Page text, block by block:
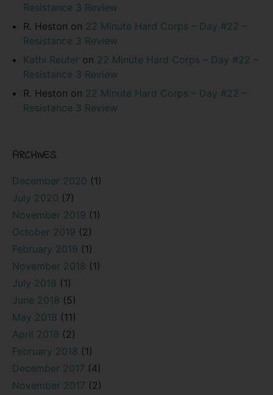
Resistance 3 Review
R. Heston on 22 Minute Hard Corps – Day #22 –
Resistance 3 Review
Kathi Reuter on 22 Minute Hard Corps – Day #22 –
Resistance 3 Review
R. Heston on 22 Minute Hard Corps – Day #22 –
Resistance 3 Review
ARCHIVES
December 2020 (1)
July 2020 (7)
November 2019 (1)
October 2019 (2)
February 2019 (1)
November 2018 (1)
July 2018 (1)
June 2018 (5)
May 2018 (11)
April 2018 (2)
February 2018 (1)
December 2017 (4)
November 2017 (2)